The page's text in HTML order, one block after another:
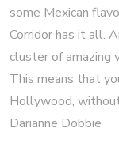
some Mexican
Corridor has it all.
cluster of amazing
This means that
Hollywood,
Darianne Dobbie